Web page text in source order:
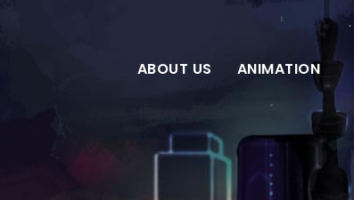
ABOUT US ANIMATION